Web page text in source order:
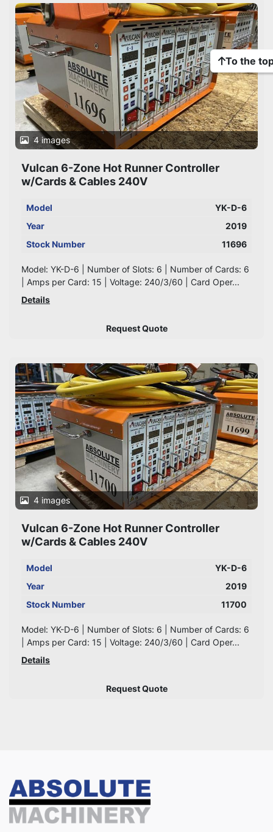
4 images
Vulcan 6-Zone Hot Runner Controller
w/Cards & Cables 240V
Model
YK-D-6
Year
2019
Stock Number
11696
Model: YK-D-6 | Number of Slots: 6 | Number of Cards: 6
| Amps per Card: 15 | Voltage: 240/3/60 | Card Oper...
Details
Request Quote
4 images
Vulcan 6-Zone Hot Runner Controller
w/Cards & Cables 240V
Model
YK-D-6
Year
2019
Stock Number
11700
Model: YK-D-6 | Number of Slots: 6 | Number of Cards: 6
| Amps per Card: 15 | Voltage: 240/3/60 | Card Oper...
Details
Request Quote
To the